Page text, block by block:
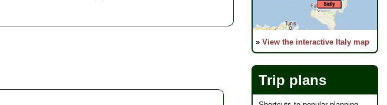
» View the interactive Italy map
Trip plans